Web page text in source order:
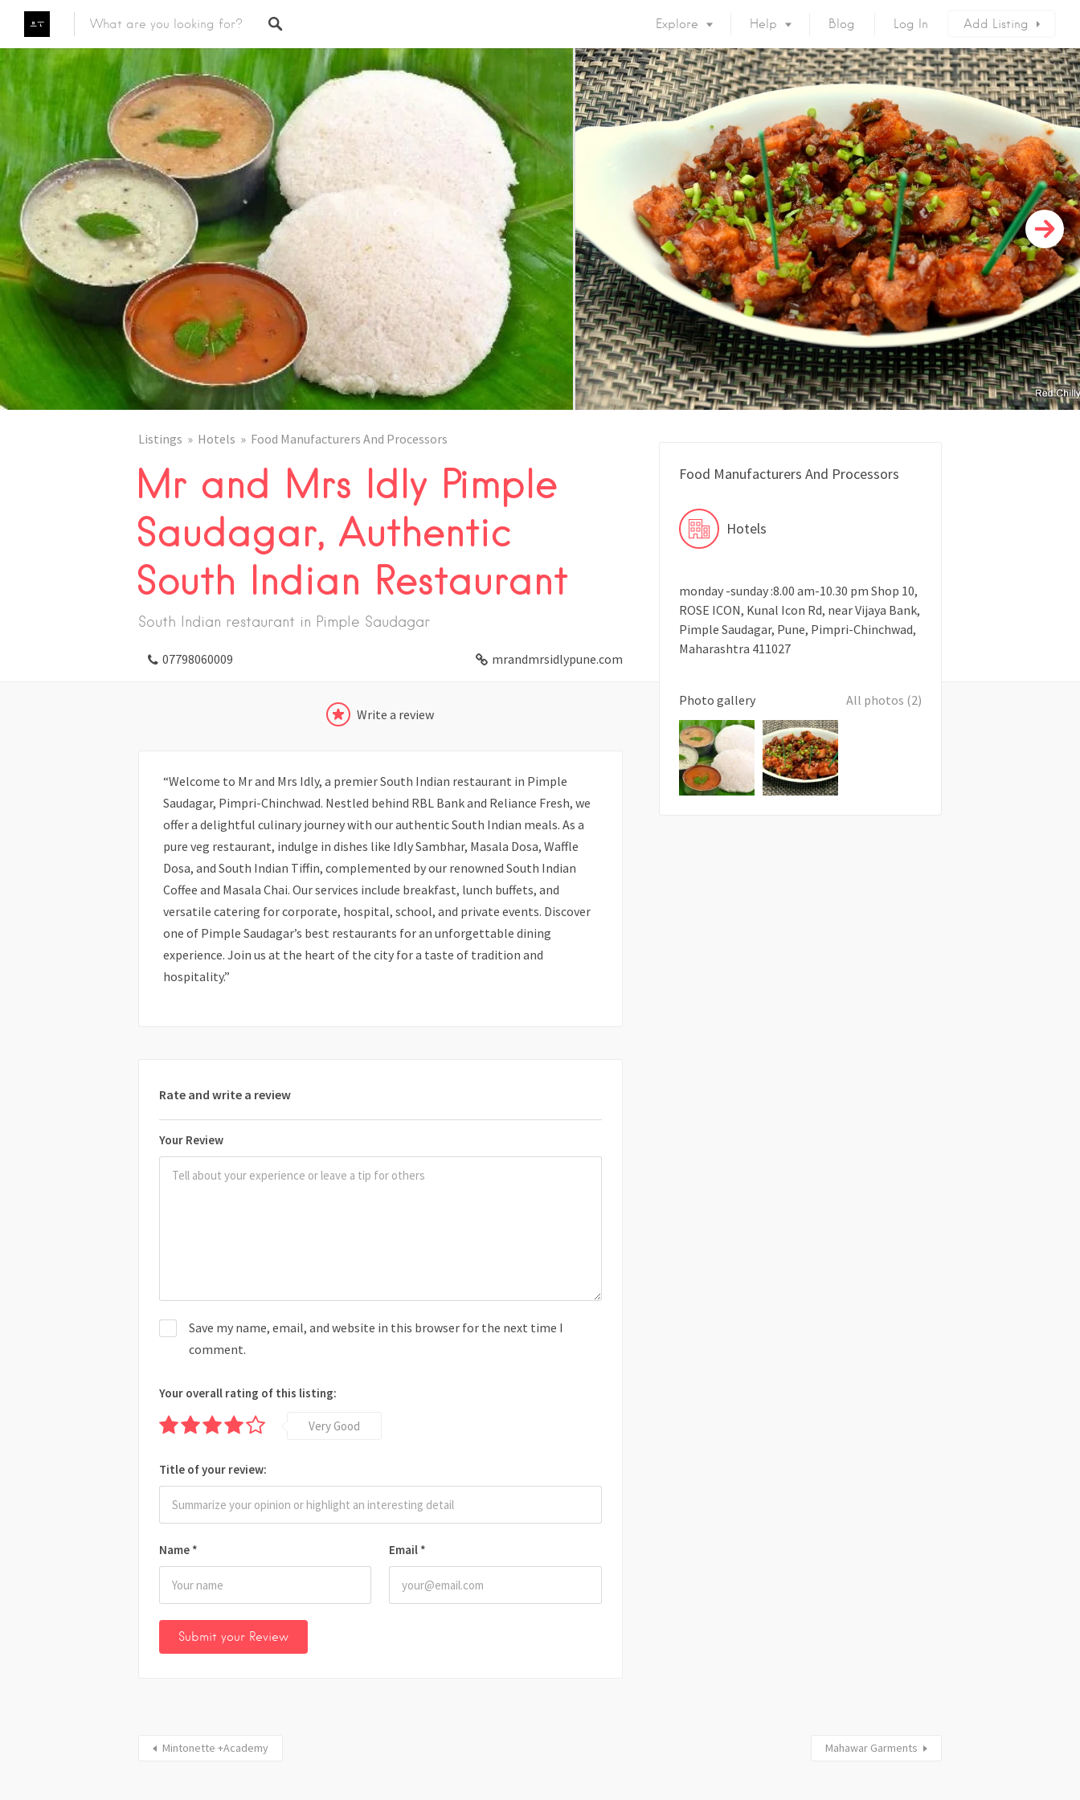
Featured Listings
Category
Category
Explore Help Blog Log In Add Listing
Listings Hotels Food Manufacturers And Processors
Mr and Mrs Idly Pimple
Saudagar, Authentic
South Indian Restaurant
South Indian restaurant in Pimple Saudagar
07798060009 mrandmrsidlypune.com
Write a review
“Welcome to Mr and Mrs Idly, a premier South Indian restaurant in Pimple
Saudagar, Pimpri-Chinchwad. Nestled behind RBL Bank and Reliance Fresh, we
offer a delightful culinary journey with our authentic South Indian meals. As a
pure veg restaurant, indulge in dishes like Idly Sambhar, Masala Dosa, Waffle
Dosa, and South Indian Tiffin, complemented by our renowned South Indian
Coffee and Masala Chai. Our services include breakfast, lunch buffets, and
versatile catering for corporate, hospital, school, and private events. Discover
one of Pimple Saudagar’s best restaurants for an unforgettable dining
experience. Join us at the heart of the city for a taste of tradition and
hospitality.”
Rate and write a review
Your Review
Name * Email *
Save my name, email, and website in this browser for the next time I
comment.
Your overall rating of this listing:
Very Good
Title of your review:
Food Manufacturers And Processors
Hotels
monday -sunday :8.00 am-10.30 pm Shop 10,
ROSE ICON, Kunal Icon Rd, near Vijaya Bank,
Pimple Saudagar, Pune, Pimpri-Chinchwad,
Maharashtra 411027
Photo gallery All photos (2)
Mintonette +Academy Mahawar Garments